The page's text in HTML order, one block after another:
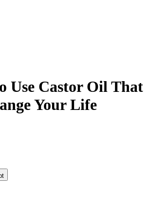
Use Castor Oil That
Your Life